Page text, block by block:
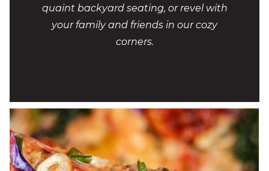
quaint backyard seating, or revel with
your family and friends in our cozy
corners.